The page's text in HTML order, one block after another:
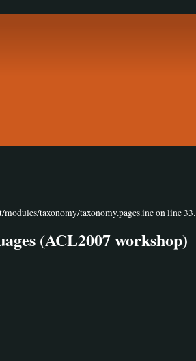
taxonomy/taxonomy.pages.inc on line 33.
(ACL2007 workshop)